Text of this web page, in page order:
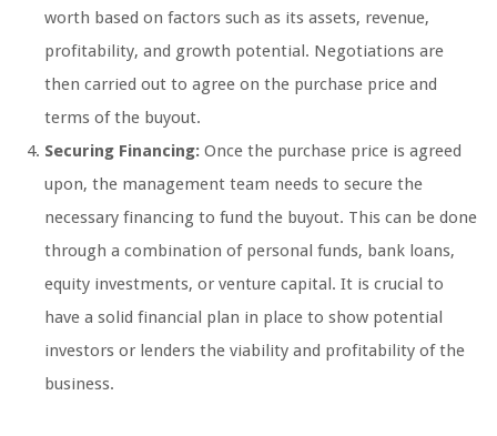
worth based on factors such as its assets, revenue,
profitability, and growth potential. Negotiations are
then carried out to agree on the purchase price and
terms of the buyout.
Securing Financing: Once the purchase price is agreed
upon, the management team needs to secure the
necessary financing to fund the buyout. This can be done
through a combination of personal funds, bank loans,
equity investments, or venture capital. It is crucial to
have a solid financial plan in place to show potential
investors or lenders the viability and profitability of the
business.